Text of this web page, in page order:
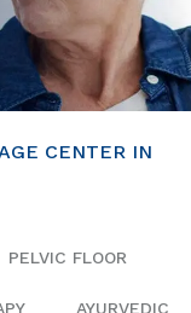
CENTER IN
PELVIC FLOOR
AYURVEDIC